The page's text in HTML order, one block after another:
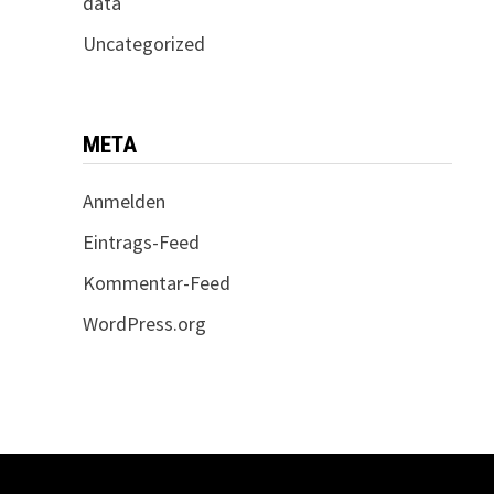
Uncategorized
META
Anmelden
Eintrags-Feed
Kommentar-Feed
WordPress.org